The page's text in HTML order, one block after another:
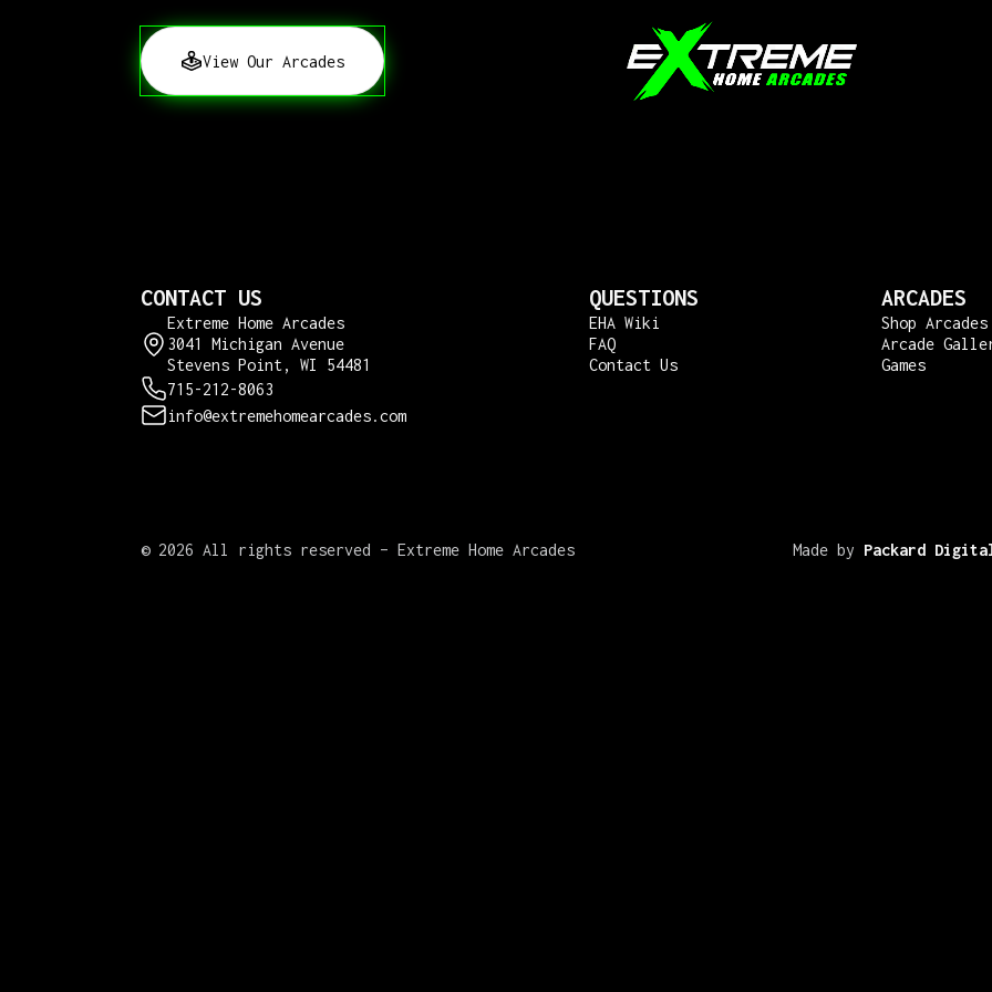
View Our Arcades
CONTACT US
Extreme Home Arcades
3041 Michigan Avenue
Stevens Point, WI 54481
715-212-8063
info@extremehomearcades.com
QUESTIONS
EHA Wiki
FAQ
Contact Us
ARCADES
Shop Arcades
Arcade
Games
© 2026 All rights reserved – Extreme Home Arcades Made by Packard